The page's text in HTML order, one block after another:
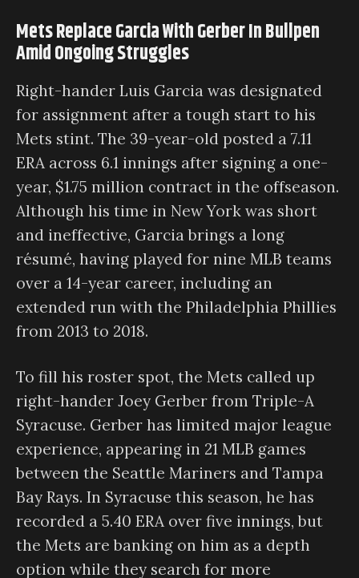
Mets Replace Garcia With Gerber In Bullpen
Amid Ongoing Struggles
Right-hander Luis Garcia was designated
for assignment after a tough start to his
Mets stint. The 39-year-old posted a 7.11
ERA across 6.1 innings after signing a one-
year, $1.75 million contract in the offseason.
Although his time in New York was short
and ineffective, Garcia brings a long
résumé, having played for nine MLB teams
over a 14-year career, including an
extended run with the Philadelphia Phillies
from 2013 to 2018.
To fill his roster spot, the Mets called up
right-hander Joey Gerber from Triple-A
Syracuse. Gerber has limited major league
experience, appearing in 21 MLB games
between the Seattle Mariners and Tampa
Bay Rays. In Syracuse this season, he has
recorded a 5.40 ERA over five innings, but
the Mets are banking on him as a depth
option while they search for more